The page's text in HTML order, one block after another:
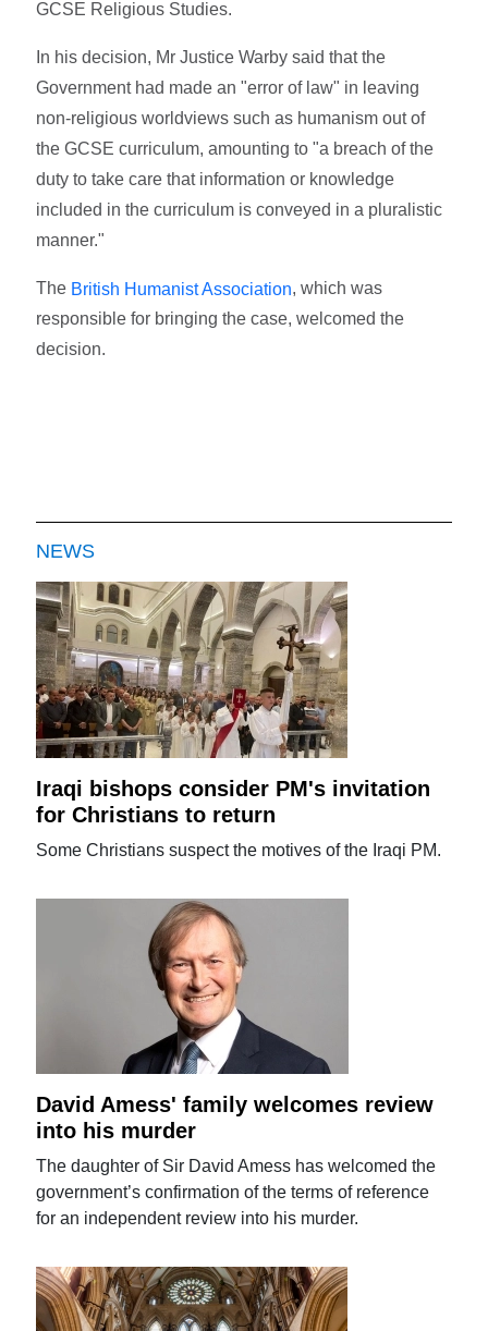
GCSE Religious Studies.
In his decision, Mr Justice Warby said that the
Government had made an "error of law" in leaving
non-religious worldviews such as humanism out of
the GCSE curriculum, amounting to "a breach of the
duty to take care that information or knowledge
included in the curriculum is conveyed in a pluralistic
manner."
The British Humanist Association, which was
responsible for bringing the case, welcomed the
decision.
NEWS
Iraqi bishops consider PM's invitation
for Christians to return
Some Christians suspect the motives of the Iraqi PM.
David Amess' family welcomes review
into his murder
The daughter of Sir David Amess has welcomed the
government’s confirmation of the terms of reference
for an independent review into his murder.